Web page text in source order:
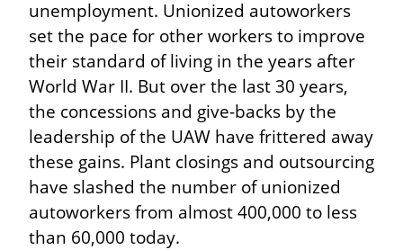
unemployment. Unionized autoworkers
set the pace for other workers to improve
their standard of living in the years after
World War II. But over the last 30 years,
the concessions and give-backs by the
leadership of the UAW have frittered away
these gains. Plant closings and outsourcing
have slashed the number of unionized
autoworkers from almost 400,000 to less
than 60,000 today.